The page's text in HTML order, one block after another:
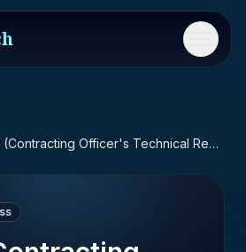
Menu
COTR (Contracting Officer's Technical Representative)